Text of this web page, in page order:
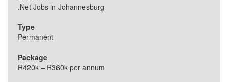
.Net Jobs in Johannesburg
Type
Permanent
Package
R420k – R360k per annum